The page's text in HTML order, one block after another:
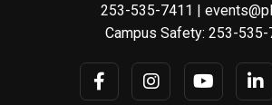
253-535-7411 |
Campus Safety: 253-535-